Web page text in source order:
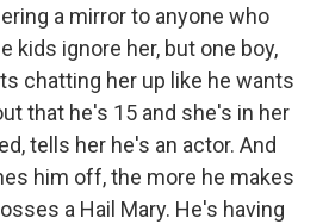
a mirror to anyone who
kids ignore her, but one boy,
chatting her up like he wants
that he's 15 and she's in her
tells her he's an actor. And
him off, the more he makes
a Hail Mary. He's having